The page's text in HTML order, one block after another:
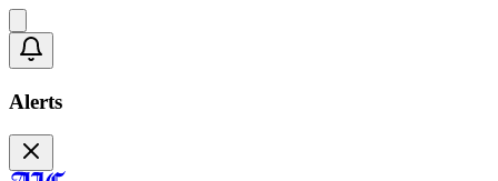
Alerts